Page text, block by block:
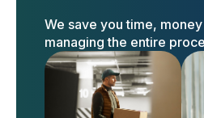
We save you time,
managing the entire